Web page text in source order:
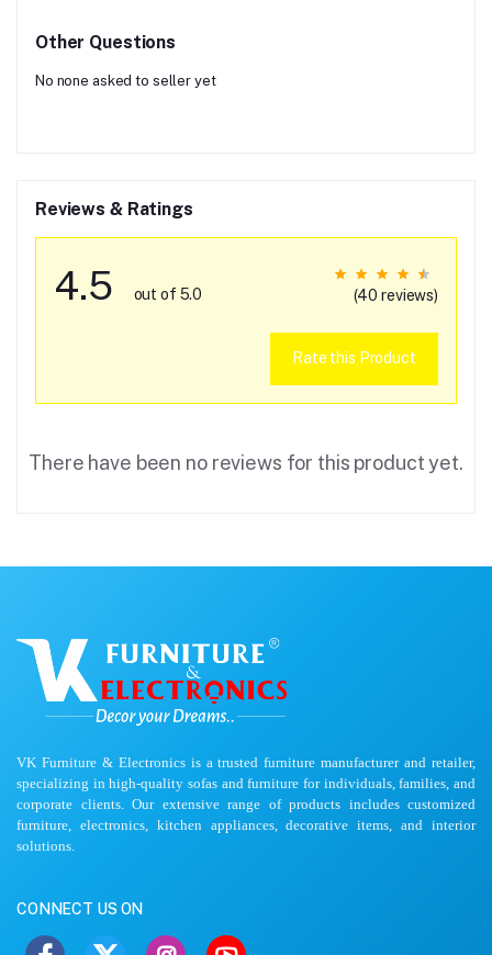
Other Questions
No none asked to seller yet
Reviews & Ratings
4.5 out of 5.0 (40 reviews)
Rate this Product
There have been no reviews for this product yet.
VK Furniture & Electronics is a trusted furniture manufacturer and retailer,
specializing in high-quality sofas and furniture for individuals, families, and
corporate clients. Our extensive range of products includes customized
furniture, electronics, kitchen appliances, decorative items, and interior
solutions.
CONNECT US ON